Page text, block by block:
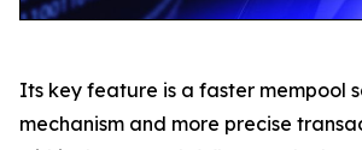
Its key feature is a faster mempool
mechanism and more precise